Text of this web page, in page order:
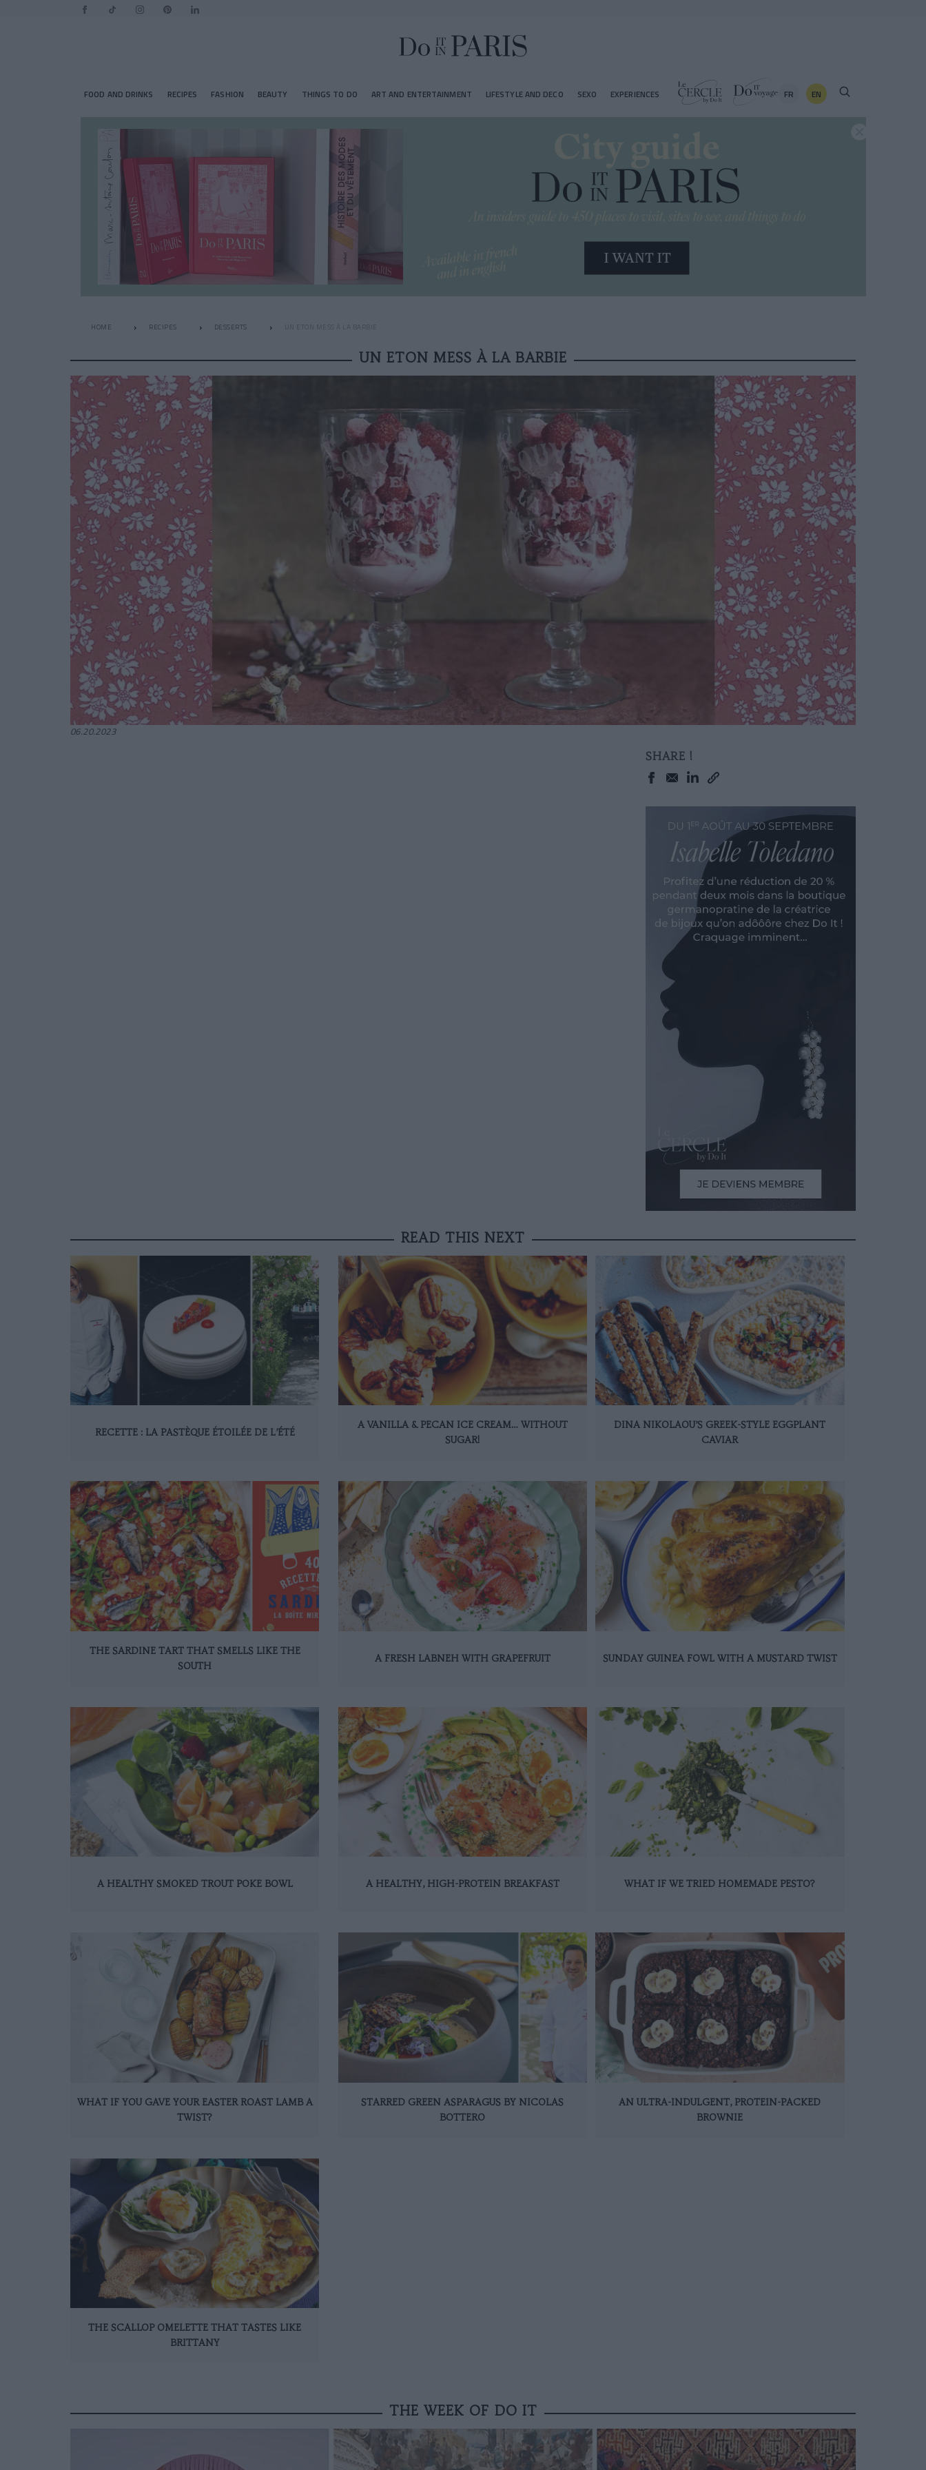
FOOD AND DRINKS RECIPES FASHION BEAUTY THINGS TO DO ART AND ENTERTAINMENT LIFESTYLE AND DECO SEXO EXPERIENCES FR EN
HOME RECIPES DESSERTS UN ETON MESS À LA BARBIE
UN ETON MESS À LA BARBIE
06.20.2023
SHARE !
READ THIS NEXT
RECETTE : LA PASTÈQUE ÉTOILÉE DE L’ÉTÉ
A VANILLA & PECAN ICE CREAM… WITHOUT
SUGAR!
DINA NIKOLAOU’S GREEK-STYLE EGGPLANT
CAVIAR
THE SARDINE TART THAT SMELLS LIKE THE
SOUTH
A FRESH LABNEH WITH GRAPEFRUIT SUNDAY GUINEA FOWL WITH A MUSTARD TWIST
A HEALTHY SMOKED TROUT POKE BOWL A HEALTHY, HIGH-PROTEIN BREAKFAST WHAT IF WE TRIED HOMEMADE PESTO?
WHAT IF YOU GAVE YOUR EASTER ROAST LAMB A
TWIST?
STARRED GREEN ASPARAGUS BY NICOLAS
BOTTERO
AN ULTRA-INDULGENT, PROTEIN-PACKED
BROWNIE
THE SCALLOP OMELETTE THAT TASTES LIKE
BRITTANY
THE WEEK OF DO IT